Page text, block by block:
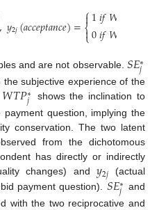
,𝑦2𝑗(𝑎𝑐𝑐𝑒𝑝𝑡𝑎𝑛𝑐𝑒)=⎧
⎩
⎨

1𝑖𝑓𝑊
0𝑖𝑓𝑊
and are not observable. 𝑆𝐸∗
𝑗
subjective experience of the
𝑊𝑇𝑃∗
𝑗
shows the inclination to
question, implying the
conservation. The two latent
from the dichotomous
has directly or indirectly
changes) and 𝑦2𝑗 (actual
payment question). 𝑆𝐸∗
𝑗 and
with the two reciprocative and